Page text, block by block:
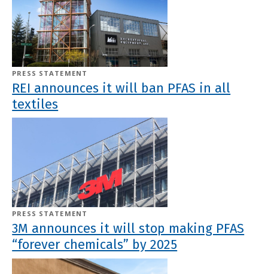
PRESS STATEMENT
REI announces it will ban PFAS in all
textiles
PRESS STATEMENT
3M announces it will stop making PFAS
“forever chemicals” by 2025